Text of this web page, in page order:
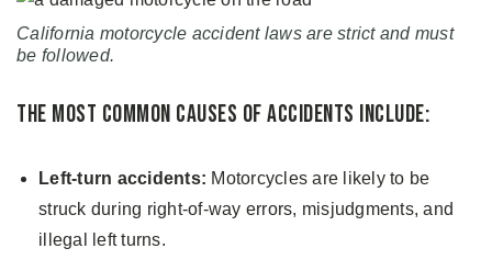
California motorcycle accident laws are strict and must
be followed.
The Most Common Causes of Accidents Include:
Left-turn accidents: Motorcycles are likely to be
struck during right-of-way errors, misjudgments, and
illegal left turns.